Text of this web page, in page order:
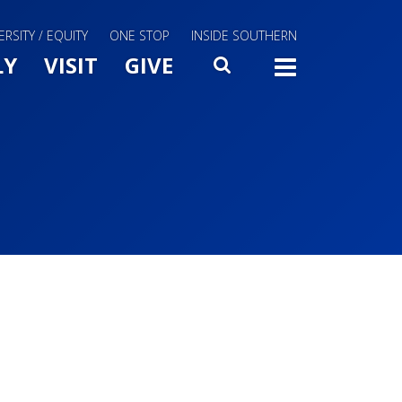
/ EQUITY ONE STOP INSIDE SOUTHERN
Slide Toggle
VISIT GIVE SEARCH